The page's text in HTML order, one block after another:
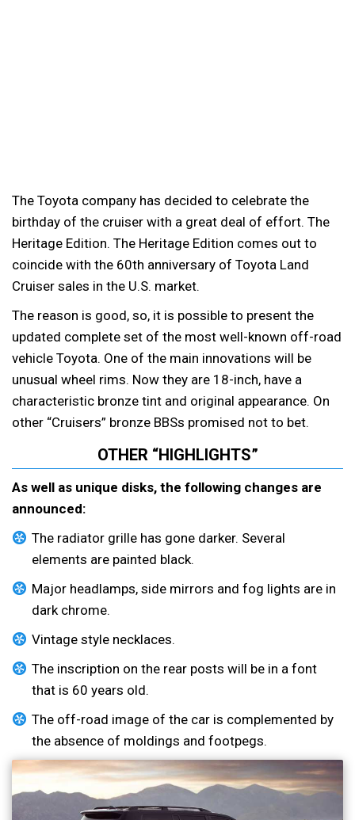
The Toyota company has decided to celebrate the
birthday of the cruiser with a great deal of effort. The
Heritage Edition. The Heritage Edition comes out to
coincide with the 60th anniversary of Toyota Land
Cruiser sales in the U.S. market.
The reason is good, so, it is possible to present the
updated complete set of the most well-known off-road
vehicle Toyota. One of the main innovations will be
unusual wheel rims. Now they are 18-inch, have a
characteristic bronze tint and original appearance. On
other “Cruisers” bronze BBSs promised not to bet.
OTHER “HIGHLIGHTS”
As well as unique disks, the following changes are
announced:
The radiator grille has gone darker. Several
elements are painted black.
Major headlamps, side mirrors and fog lights are in
dark chrome.
Vintage style necklaces.
The inscription on the rear posts will be in a font
that is 60 years old.
The off-road image of the car is complemented by
the absence of moldings and footpegs.